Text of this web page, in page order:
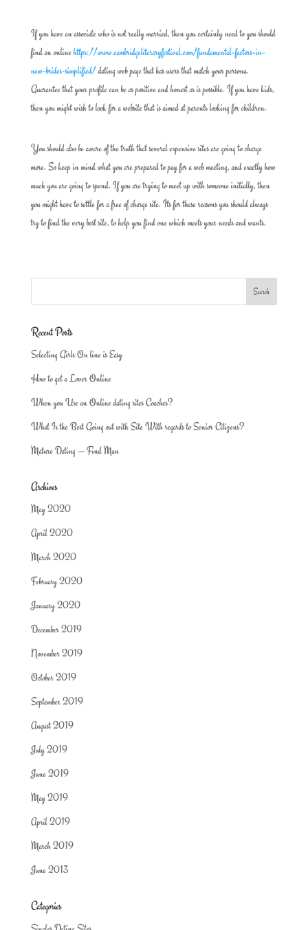
If you have an associate who is not really married, then you certainly need to you should
find an onlinehttps://www.cambridgeliteraryfestival.com/fundamental-factors-in-
new-brides-simplified/dating web page that has users that match your persona.
Guarantee that your profile can be as positive and honest as is possible. If you have kids,
then you might wish to look for a website that is aimed at parents looking for children.
You should also be aware of the truth that several expensive sites are going to charge
more. So keep in mind what you are prepared to pay for a web meeting, and exactly how
much you are going to spend. If you are trying to meet up with someone initially, then
you might have to settle for a free of charge site. Its for these reasons you should always
try to find the very best site, to help you find one which meets your needs and wants.
Recent Posts
Selecting Girls On line is Easy
How to get a Lover Online
When you Use an Online dating sites Coaches?
What Is the Best Going out with Site With regards to Senior Citizens?
Mature Dating — Find Man
Archives
May 2020
April 2020
March 2020
February 2020
January 2020
December 2019
November 2019
October 2019
September 2019
August 2019
July 2019
June 2019
May 2019
April 2019
March 2019
June 2013
Categories